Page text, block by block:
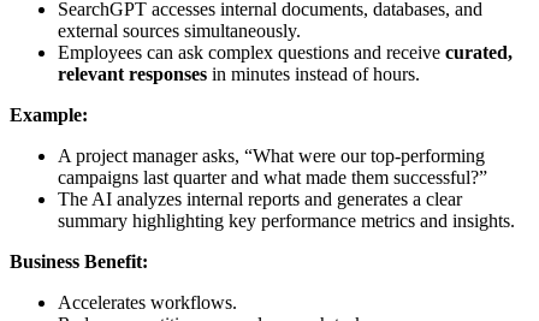
SearchGPT accesses internal documents, databases, and
external sources simultaneously.
Employees can ask complex questions and receive curated,
relevant responses in minutes instead of hours.
Example:
A project manager asks, “What were our top-performing
campaigns last quarter and what made them successful?”
The AI analyzes internal reports and generates a clear
summary highlighting key performance metrics and insights.
Business Benefit:
Accelerates workflows.